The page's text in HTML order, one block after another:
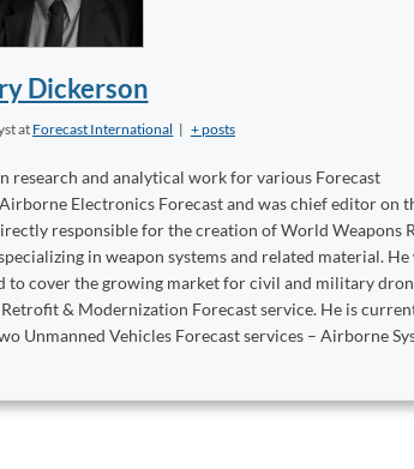
Dickerson
at Forecast International | + posts
research and analytical work for various Forecast
Electronics Forecast and was chief editor on
responsible for the creation of World Weapons
in weapon systems and related material. He
to cover the growing market for civil and military
& Modernization Forecast service. He is
Unmanned Vehicles Forecast services – Airborne